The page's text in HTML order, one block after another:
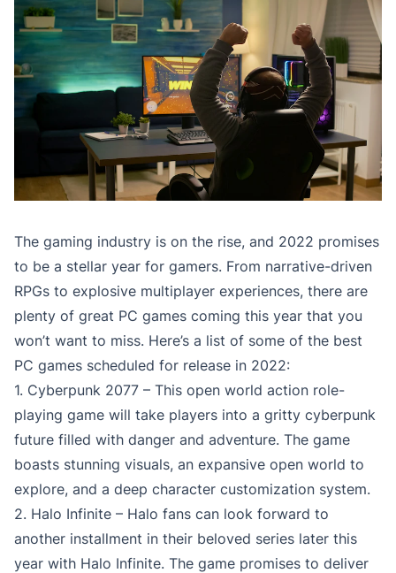
The gaming industry is on the rise, and 2022 promises
to be a stellar year for gamers. From narrative-driven
RPGs to explosive multiplayer experiences, there are
plenty of great PC games coming this year that you
won’t want to miss. Here’s a list of some of the best
PC games scheduled for release in 2022:
1. Cyberpunk 2077 – This open world action role-
playing game will take players into a gritty cyberpunk
future filled with danger and adventure. The game
boasts stunning visuals, an expansive open world to
explore, and a deep character customization system.
2. Halo Infinite – Halo fans can look forward to
another installment in their beloved series later this
year with Halo Infinite. The game promises to deliver